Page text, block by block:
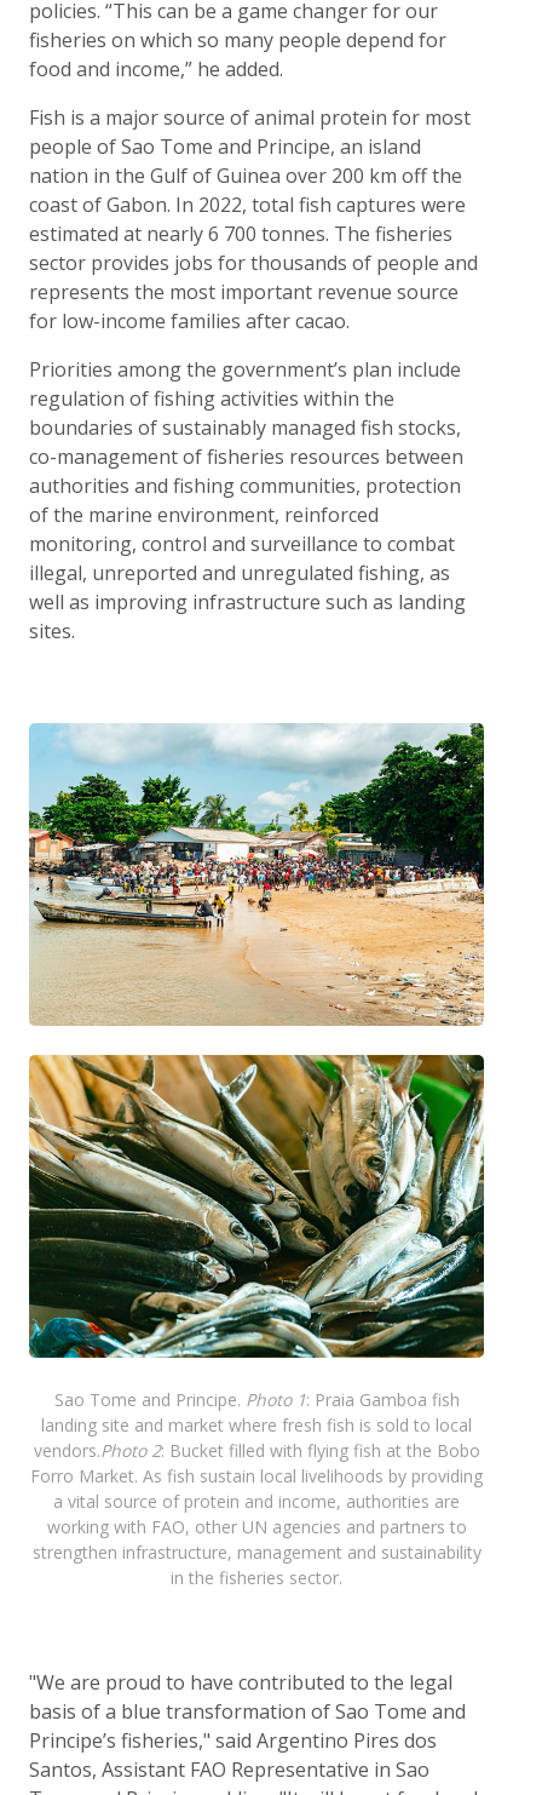
policies. “This can be a game changer for our
fisheries on which so many people depend for
food and income,” he added.
Fish is a major source of animal protein for most
people of Sao Tome and Principe, an island
nation in the Gulf of Guinea over 200 km off the
coast of Gabon. In 2022, total fish captures were
estimated at nearly 6 700 tonnes. The fisheries
sector provides jobs for thousands of people and
represents the most important revenue source
for low-income families after cacao.
Priorities among the government’s plan include
regulation of fishing activities within the
boundaries of sustainably managed fish stocks,
co-management of fisheries resources between
authorities and fishing communities, protection
of the marine environment, reinforced
monitoring, control and surveillance to combat
illegal, unreported and unregulated fishing, as
well as improving infrastructure such as landing
sites.
Sao Tome and Principe. Photo 1: Praia Gamboa fish
landing site and market where fresh fish is sold to local
vendors.Photo 2: Bucket filled with flying fish at the Bobo
Forro Market. As fish sustain local livelihoods by providing
a vital source of protein and income, authorities are
working with FAO, other UN agencies and partners to
strengthen infrastructure, management and sustainability
in the fisheries sector.
"We are proud to have contributed to the legal
basis of a blue transformation of Sao Tome and
Principe’s fisheries," said Argentino Pires dos
Santos, Assistant FAO Representative in Sao